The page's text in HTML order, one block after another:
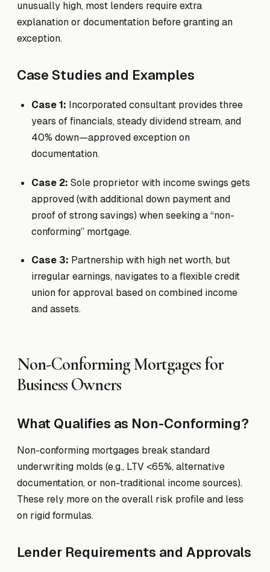
unusually high, most lenders require extra
explanation or documentation before granting an
exception.
Case Studies and Examples
Case 1: Incorporated consultant provides three
years of financials, steady dividend stream, and
40% down—approved exception on
documentation.
Case 2: Sole proprietor with income swings gets
approved (with additional down payment and
proof of strong savings) when seeking a “non-
conforming” mortgage.
Case 3: Partnership with high net worth, but
irregular earnings, navigates to a flexible credit
union for approval based on combined income
and assets.
Non-Conforming Mortgages for
Business Owners
What Qualifies as Non-Conforming?
Non-conforming mortgages break standard
underwriting molds (e.g., LTV <65%, alternative
documentation, or non-traditional income sources).
These rely more on the overall risk profile and less
on rigid formulas.
Lender Requirements and Approvals